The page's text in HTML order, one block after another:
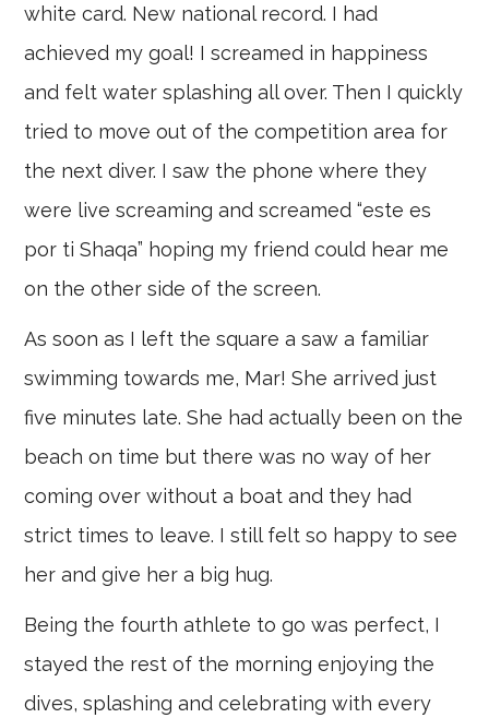
white card. New national record. I had
achieved my goal! I screamed in happiness
and felt water splashing all over. Then I quickly
tried to move out of the competition area for
the next diver. I saw the phone where they
were live screaming and screamed “este es
por ti Shaqa” hoping my friend could hear me
on the other side of the screen.
As soon as I left the square a saw a familiar
swimming towards me, Mar! She arrived just
five minutes late. She had actually been on the
beach on time but there was no way of her
coming over without a boat and they had
strict times to leave. I still felt so happy to see
her and give her a big hug.
Being the fourth athlete to go was perfect, I
stayed the rest of the morning enjoying the
dives, splashing and celebrating with every